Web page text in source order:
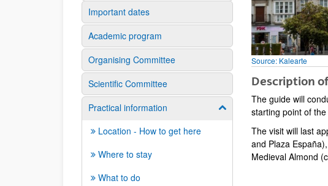
Important dates
Academic program
Organising Committee
Scientific Committee
Practical information
Show/hide subpages
Location - How to get here
Where to stay
What to do
Source: Kalearte
Description
The guide will
starting point of
The visit will last
and Plaza
Medieval Almond